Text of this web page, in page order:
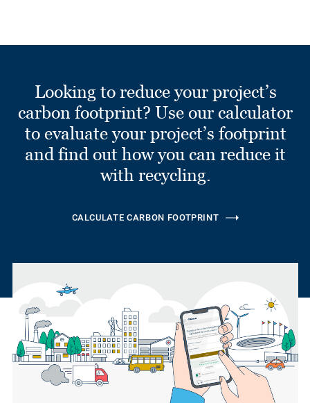
Looking to reduce your project’s
carbon footprint? Use our calculator
to evaluate your project’s footprint
and find out how you can reduce it
with recycling.
CALCULATE CARBON FOOTPRINT